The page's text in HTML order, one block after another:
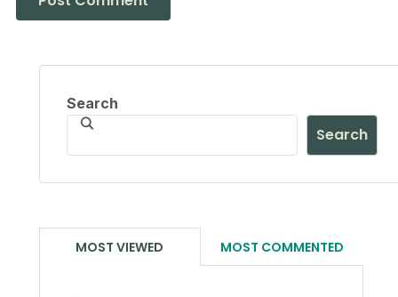
Search
Search
MOST VIEWED MOST COMMENTED